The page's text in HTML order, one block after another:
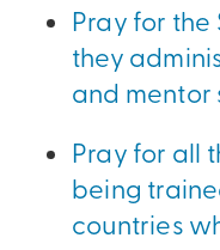
Pray for the
they
and mentor
Pray for all
being
countries